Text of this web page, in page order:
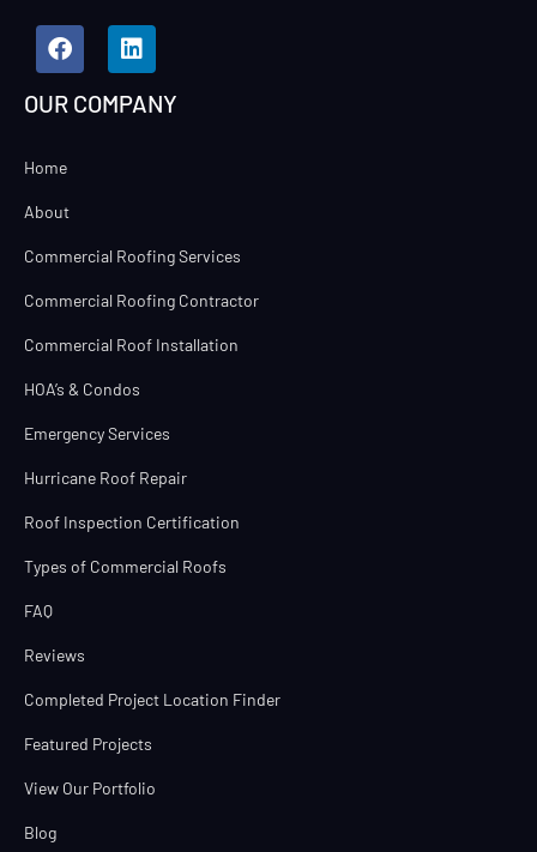
OUR COMPANY
Home
About
Commercial Roofing Services
Commercial Roofing Contractor
Commercial Roof Installation
HOA’s & Condos
Emergency Services
Hurricane Roof Repair
Roof Inspection Certification
Types of Commercial Roofs
FAQ
Reviews
Completed Project Location Finder
Featured Projects
View Our Portfolio
Blog